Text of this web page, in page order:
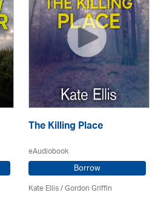
The Killing Place
eAudiobook
Borrow
Kate Ellis/Gordon Griffin